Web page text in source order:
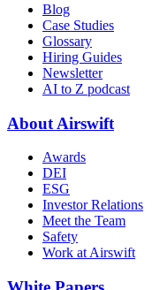
Blog
Case Studies
Glossary
Hiring Guides
Newsletter
AI to Z podcast
About Airswift
Awards
DEI
ESG
Investor Relations
Meet the Team
Safety
Work at Airswift